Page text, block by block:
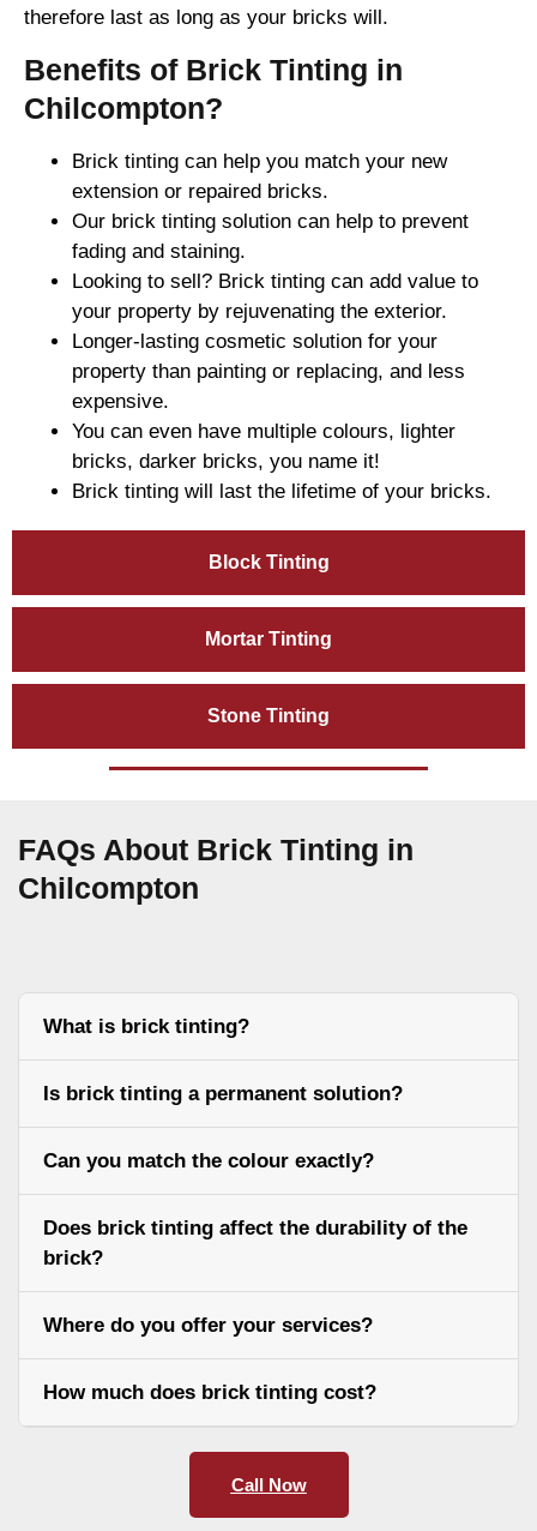
Block Tinting
Mortar Tinting
Stone Tinting
therefore last as long as your bricks will.
Benefits of Brick Tinting in
Chilcompton?
Brick tinting can help you match your new
extension or repaired bricks.
Our brick tinting solution can help to prevent
fading and staining.
Looking to sell? Brick tinting can add value to
your property by rejuvenating the exterior.
Longer-lasting cosmetic solution for your
property than painting or replacing, and less
expensive.
You can even have multiple colours, lighter
bricks, darker bricks, you name it!
Brick tinting will last the lifetime of your bricks.
FAQs About Brick Tinting in
Chilcompton
What is brick tinting?
Is brick tinting a permanent solution?
Can you match the colour exactly?
Does brick tinting affect the durability of the
brick?
Where do you offer your services?
How much does brick tinting cost?
Call Now